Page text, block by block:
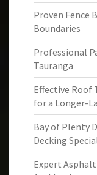
Proven Fence
Boundaries
Professional
Tauranga
Effective
for a Longer-
Bay of Plenty
Decking
Expert